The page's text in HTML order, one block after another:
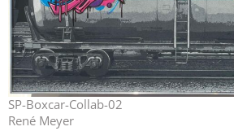
SP-Boxcar-Collab-02
René Meyer